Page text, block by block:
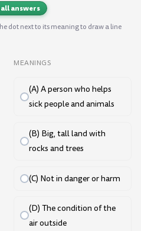
all answers
dot next to its meaning to draw a line
MEANINGS
(A) A person who helps
sick people and animals
(B) Big, tall land with
rocks and trees
(C) Not in danger or harm
(D) The condition of the
air outside